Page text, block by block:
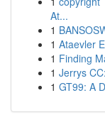
At...
1
1 Ataevler
1 Finding
1 Jerrys
1 GT99: A